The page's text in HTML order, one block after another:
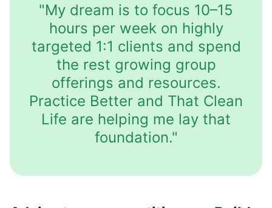
"My dream is to focus 10–15
hours per week on highly
targeted 1:1 clients and spend
the rest growing group
offerings and resources.
Practice Better and That Clean
Life are helping me lay that
foundation."